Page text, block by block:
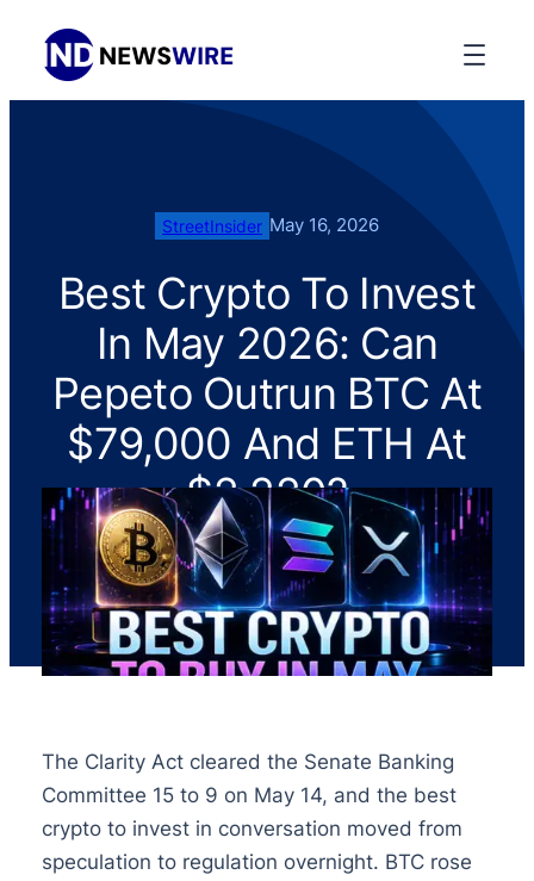
StreetInsider May 16, 2026
Best Crypto To Invest
In May 2026: Can
Pepeto Outrun BTC At
$79,000 And ETH At
$2,220?
The Clarity Act cleared the Senate Banking
Committee 15 to 9 on May 14, and the best
crypto to invest in conversation moved from
speculation to regulation overnight. BTC rose